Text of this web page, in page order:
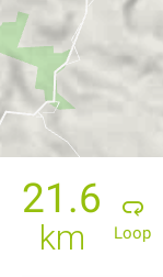
21.6
km Loop